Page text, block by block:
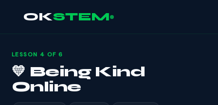
OKSTEM
LESSON 4 OF 6
💛 Being Kind
Online